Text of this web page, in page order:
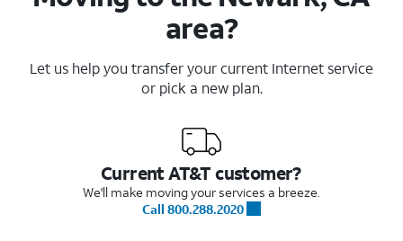
area?
Let us help you transfer your current Internet service
or pick a new plan.
Current AT&T customer?
We'll make moving your services a breeze.
Call 800.288.2020